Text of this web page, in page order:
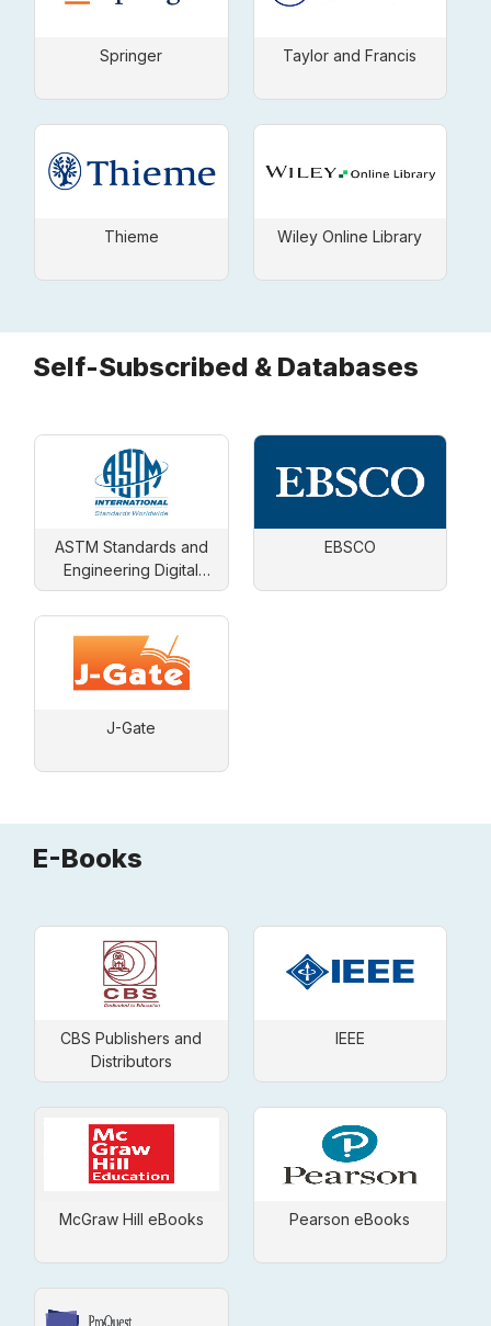
Springer Taylor and Francis
Thieme Wiley Online Library
Self-Subscribed & Databases
ASTM Standards and
Engineering Digital
Library
EBSCO
J-Gate
E-Books
CBS Publishers and
Distributors
IEEE
McGraw Hill eBooks Pearson eBooks